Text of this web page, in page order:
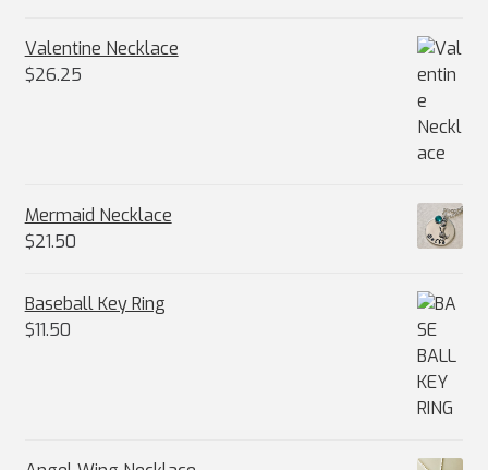
Valentine Necklace
$26.25
Mermaid Necklace
$21.50
Baseball Key Ring
$11.50